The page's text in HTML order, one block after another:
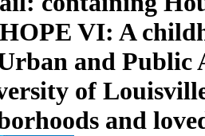
VI: A
and
of
and